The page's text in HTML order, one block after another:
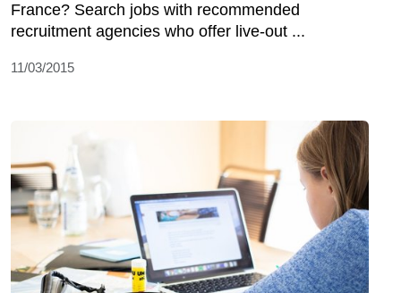
France? Search jobs with recommended
recruitment agencies who offer live-out ...
11/03/2015